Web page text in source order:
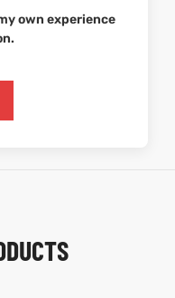
own experience